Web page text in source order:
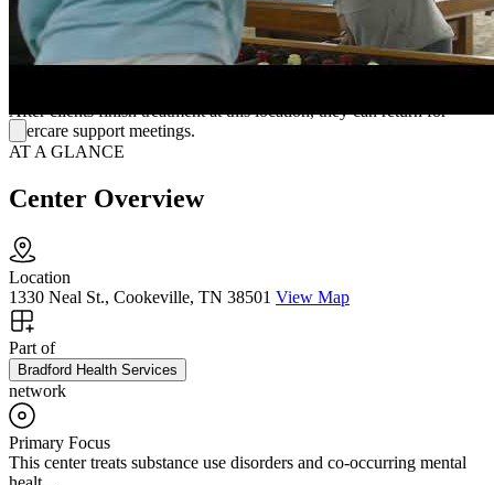
Bradford Health designs this IOP for clients looking to continue
working or completing a pregnancy during treatment. For clients
looking for more intensive support, Bradford has residential and day
After clients finish treatment at this location, they can return for
aftercare support meetings.
AT A GLANCE
Center Overview
Location
1330 Neal St., Cookeville, TN 38501 View Map
Part of
Bradford Health Services
network
Primary Focus
This center treats substance use disorders and co-occurring mental